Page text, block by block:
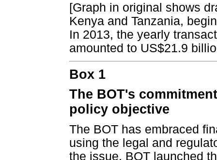
[Graph in original shows
Kenya and Tanzania,
In 2013, the yearly
amounted to US$21.9
Box 1
The BOT's
policy objective
The BOT has embraced
using the legal and
the issue. BOT launched